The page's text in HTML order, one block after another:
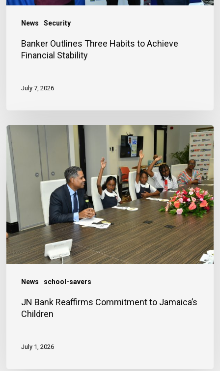
News Security
Banker Outlines Three Habits to Achieve
Financial Stability
July 7, 2026
News school-savers
JN
Bank
Reaffirms
Commitment
to
Jamaica’s
Children
JN Bank Reaffirms Commitment to Jamaica’s
Children
July 1, 2026